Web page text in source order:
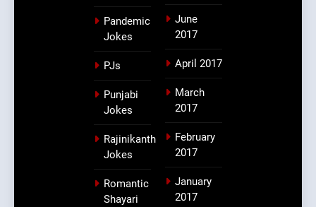
Pandemic
Jokes
PJs
Punjabi
Jokes
Rajinikanth
Jokes
Romantic
Shayari
June
2017
April 2017
March
2017
February
2017
January
2017